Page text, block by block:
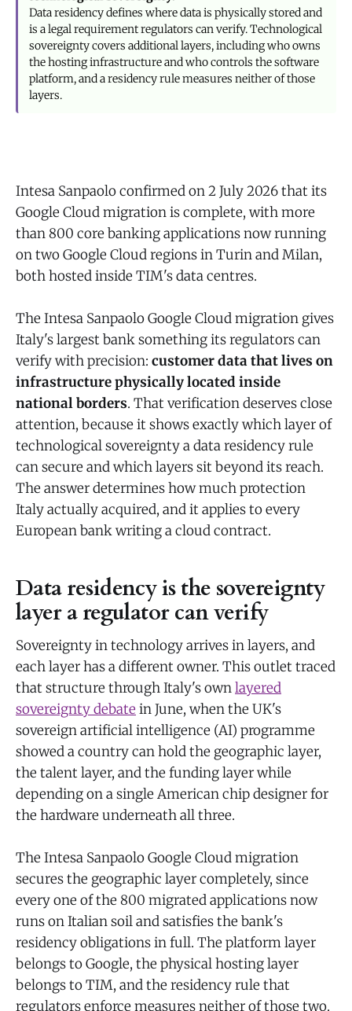
Data residency defines where data is physically stored and
is a legal requirement regulators can verify. Technological
sovereignty covers additional layers, including who owns
the hosting infrastructure and who controls the software
platform, and a residency rule measures neither of those
layers.
Intesa Sanpaolo confirmed on 2 July 2026 that its
Google Cloud migration is complete, with more
than 800 core banking applications now running
on two Google Cloud regions in Turin and Milan,
both hosted inside TIM's data centres.
The Intesa Sanpaolo Google Cloud migration gives
Italy's largest bank something its regulators can
verify with precision: customer data that lives on
infrastructure physically located inside
national borders. That verification deserves close
attention, because it shows exactly which layer of
technological sovereignty a data residency rule
can secure and which layers sit beyond its reach.
The answer determines how much protection
Italy actually acquired, and it applies to every
European bank writing a cloud contract.
Data residency is the sovereignty
layer a regulator can verify
Sovereignty in technology arrives in layers, and
each layer has a different owner. This outlet traced
that structure through Italy's ownlayered
sovereignty debate in June, when the UK's
sovereign artificial intelligence (AI) programme
showed a country can hold the geographic layer,
the talent layer, and the funding layer while
depending on a single American chip designer for
the hardware underneath all three.
The Intesa Sanpaolo Google Cloud migration
secures the geographic layer completely, since
every one of the 800 migrated applications now
runs on Italian soil and satisfies the bank's
residency obligations in full. The platform layer
belongs to Google, the physical hosting layer
belongs to TIM, and the residency rule that
regulators enforce measures neither of those two.